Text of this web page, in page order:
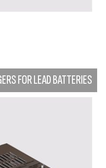
FOR LEAD BATTERIES